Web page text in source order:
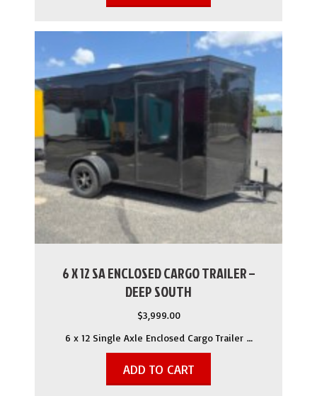
6 X 12 SA ENCLOSED CARGO TRAILER –
DEEP SOUTH
$3,999.00
6 x 12 Single Axle Enclosed Cargo Trailer …
ADD TO CART